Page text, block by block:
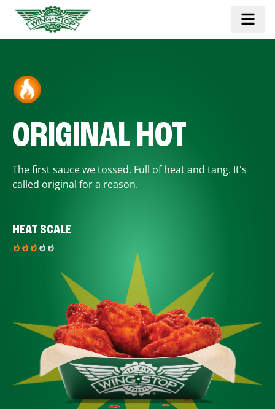
ORIGINAL HOT
The first sauce we tossed. Full of heat and tang. It's
called original for a reason.
HEAT SCALE